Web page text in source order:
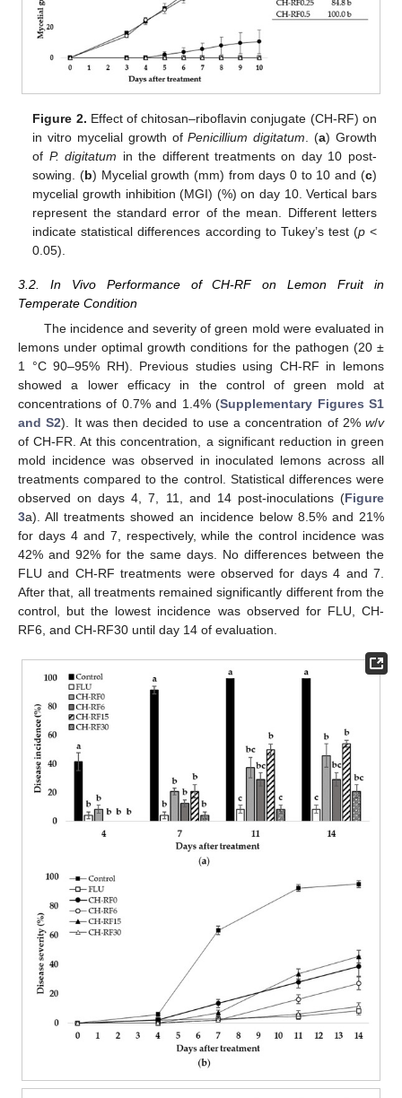
Figure 2. Effect of chitosan–riboflavin conjugate (CH-RF) on
in vitro mycelial growth ofPenicillium digitatum . (a) Growth
of P. digitatum in the different treatments on day 10 post-
sowing. (b) Mycelial growth (mm) from days 0 to 10 and (c)
mycelial growth inhibition (MGI) (%) on day 10. Vertical bars
represent the standard error of the mean. Different letters
indicate statistical differences according to Tukey’s test (p<
0.05).
3.2. In Vivo Performance of CH-RF on Lemon Fruit in
Temperate Condition
The incidence and severity of green mold were evaluated in
lemons under optimal growth conditions for the pathogen (20 ±
1 °C 90–95% RH). Previous studies using CH-RF in lemons
showed a lower efficacy in the control of green mold at
concentrations of 0.7% and 1.4% (Supplementary Figures S1
and S2). It was then decided to use a concentration of 2% w/v
of CH-FR. At this concentration, a significant reduction in green
mold incidence was observed in inoculated lemons across all
treatments compared to the control. Statistical differences were
observed on days 4, 7, 11, and 14 post-inoculations (Figure
3a). All treatments showed an incidence below 8.5% and 21%
for days 4 and 7, respectively, while the control incidence was
42% and 92% for the same days. No differences between the
FLU and CH-RF treatments were observed for days 4 and 7.
After that, all treatments remained significantly different from the
control, but the lowest incidence was observed for FLU, CH-
RF6, and CH-RF30 until day 14 of evaluation.